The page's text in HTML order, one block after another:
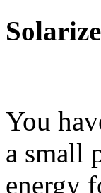
You
a small
energy